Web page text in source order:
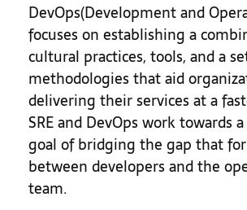
DevOps(Development and
focuses on establishing a
cultural practices, tools, and a
methodologies that aid
delivering their services at a
SRE and DevOps work towards
goal of bridging the gap that
between developers and the
team.